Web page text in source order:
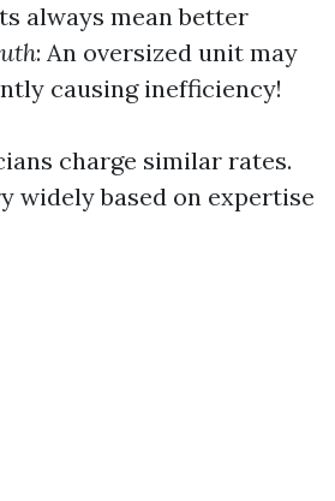
always mean better
: An oversized unit may
causing inefficiency!
charge similar rates.
widely based on expertise